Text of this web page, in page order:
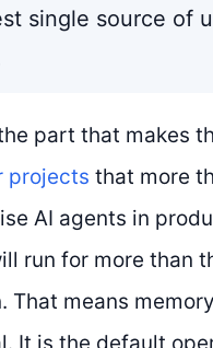
single source of
part that makes
projects that more
AI agents in
run for more than
That means
It is the default